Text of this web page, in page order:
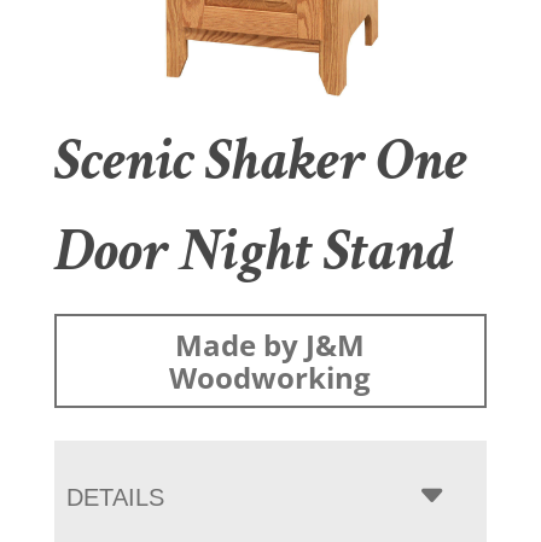
Scenic Shaker One
Door Night Stand
Made by J&M
Woodworking
DETAILS